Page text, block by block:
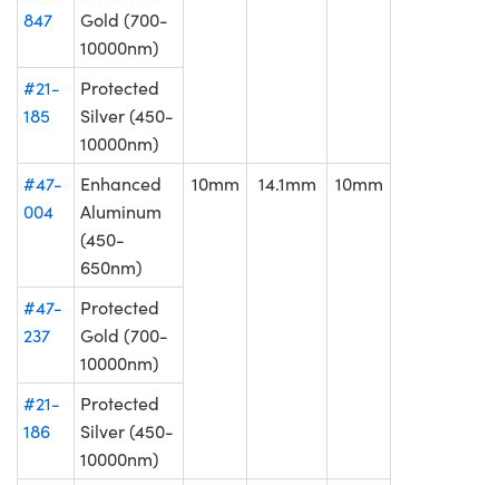
847
Gold (700-
10000nm)
#21-
185
Protected
Silver (450-
10000nm)
#47-
004
Enhanced
Aluminum
(450-
650nm)
10mm 14.1mm 10mm
#47-
237
Protected
Gold (700-
10000nm)
#21-
186
Protected
Silver (450-
10000nm)